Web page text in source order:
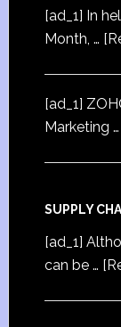
[ad_1] In
Month, …
[ad_1]
Marketing …
SUPPLY
[ad_1]
can be …